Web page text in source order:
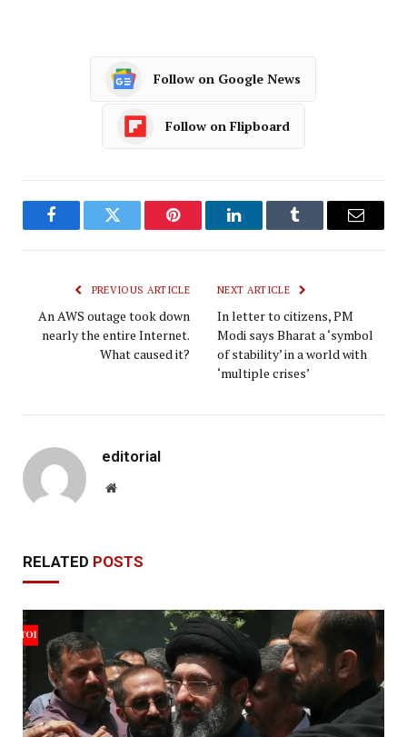
Follow on Google News
Follow on Flipboard
FacebookTwitter Pinterest LinkedInTumblr Email
PREVIOUS ARTICLE
An AWS outage took down
nearly the entire Internet.
What caused it?
NEXT ARTICLE
In letter to citizens, PM
Modi says Bharat a ‘symbol
of stability’ in a world with
‘multiple crises’
editorial
Website
RELATED POSTS